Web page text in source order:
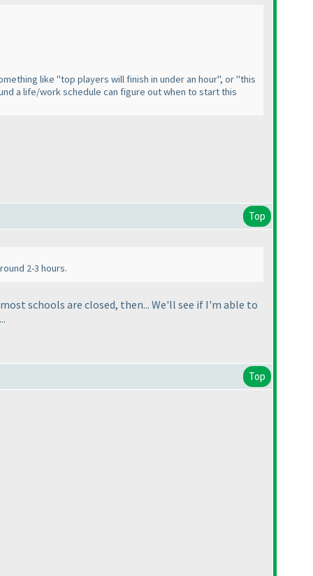
like "top players will finish in under an hour", or "this
a life/work schedule can figure out when to start this
Top
2-3 hours.
schools are closed, then... We'll see if I'm able to
Top